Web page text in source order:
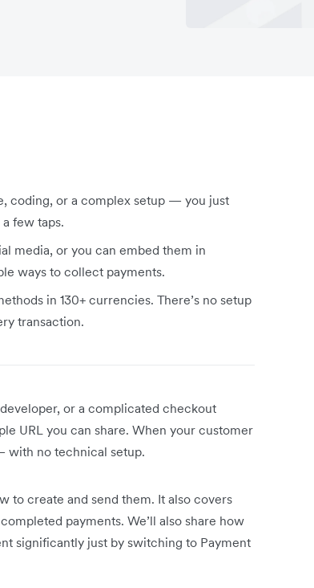
coding, or a complex setup — you just
few taps.
media, or you can embed them in
ways to collect payments.
in 130+ currencies. There’s no setup
transaction.
or a complicated checkout
URL you can share. When your customer
with no technical setup.
to create and send them. It also covers
payments. We’ll also share how
significantly just by switching to Payment